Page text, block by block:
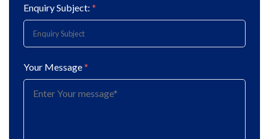
Enquiry Subject: *
Your Message*